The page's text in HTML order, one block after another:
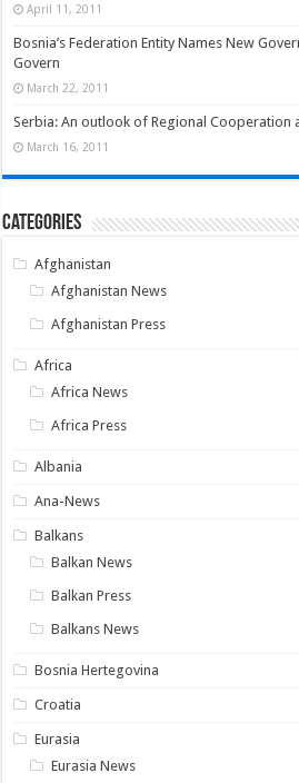
April 11, 2011
Bosnia’s Federation Entity Names New
Govern
March 22, 2011
Serbia: An outlook of Regional Cooperation
March 16, 2011
Categories
Afghanistan
Afghanistan News
Afghanistan Press
Africa
Africa News
Africa Press
Albania
Ana-News
Balkans
Balkan News
Balkan Press
Balkans News
Bosnia Hertegovina
Croatia
Eurasia
Eurasia News